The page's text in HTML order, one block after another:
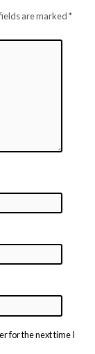
are marked*
for the next time I